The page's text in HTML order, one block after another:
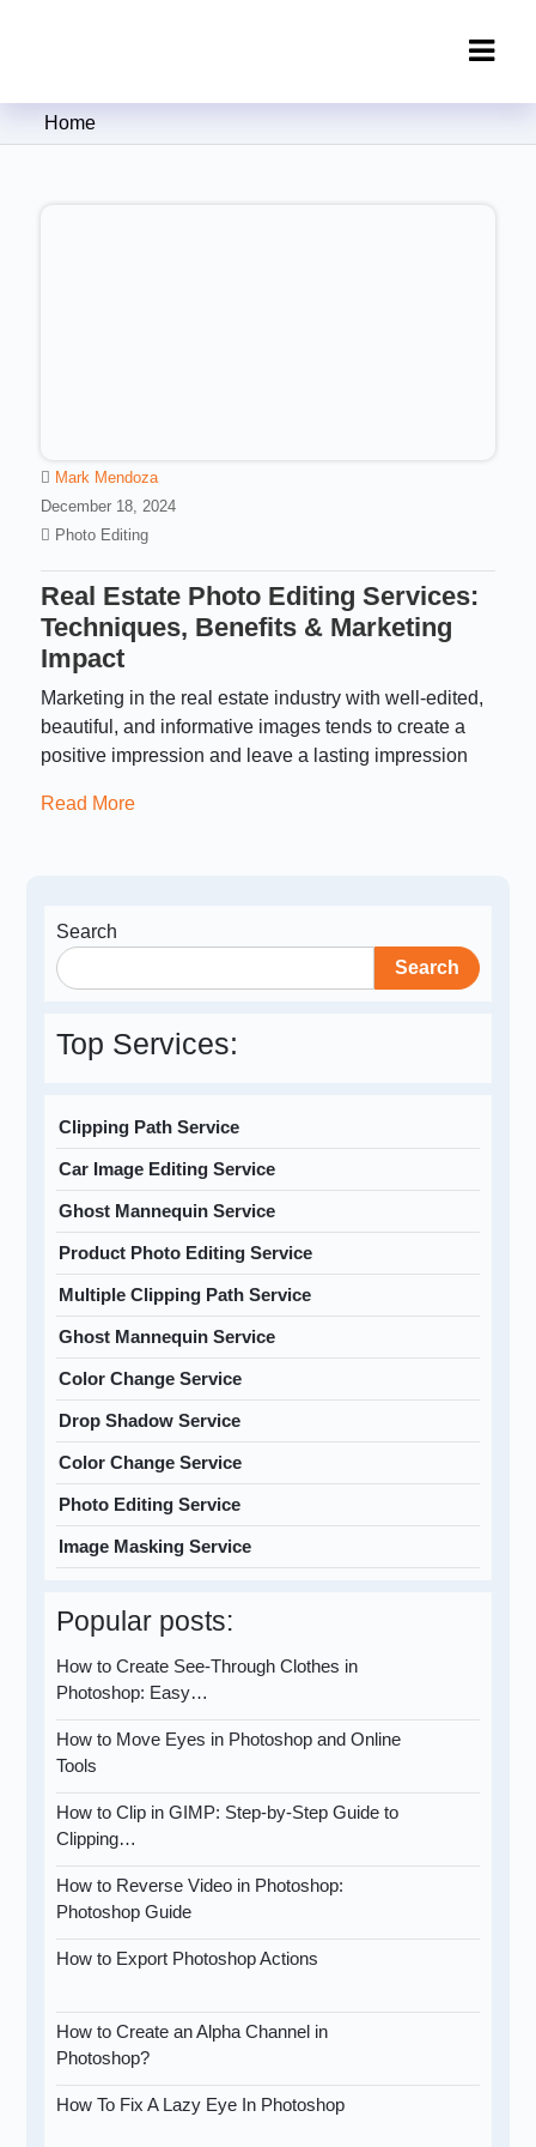
Clipping Creations India: Clipping
Home
Mark Mendoza
December 18, 2024
Photo Editing
Real Estate Photo Editing Services:
Techniques, Benefits & Marketing
Impact
Marketing in the real estate industry with well-edited,
beautiful, and informative images tends to create a
positive impression and leave a lasting impression
Read More
Search
Search
Top Services:
Clipping Path Service
Car Image Editing Service
Ghost Mannequin Service
Product Photo Editing Service
Multiple Clipping Path Service
Ghost Mannequin Service
Color Change Service
Drop Shadow Service
Color Change Service
Photo Editing Service
Image Masking Service
Popular posts:
How to Create See-Through Clothes in
Photoshop: Easy…
How to Move Eyes in Photoshop and Online
Tools
How to Clip in GIMP: Step-by-Step Guide to
Clipping…
How to Reverse Video in Photoshop:
Photoshop Guide
How to Export Photoshop Actions
How to Create an Alpha Channel in
Photoshop?
How To Fix A Lazy Eye In Photoshop